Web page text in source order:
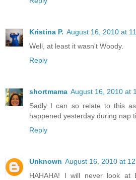
Kristina P. August 16, 2010 at
Well, at least it wasn't Woody.
Reply
shortmama August 16, 2010 at
Sadly I can so relate to this
happened yesterday during nap
Reply
Unknown August 16, 2010 at
HAHAHA! I will never look at